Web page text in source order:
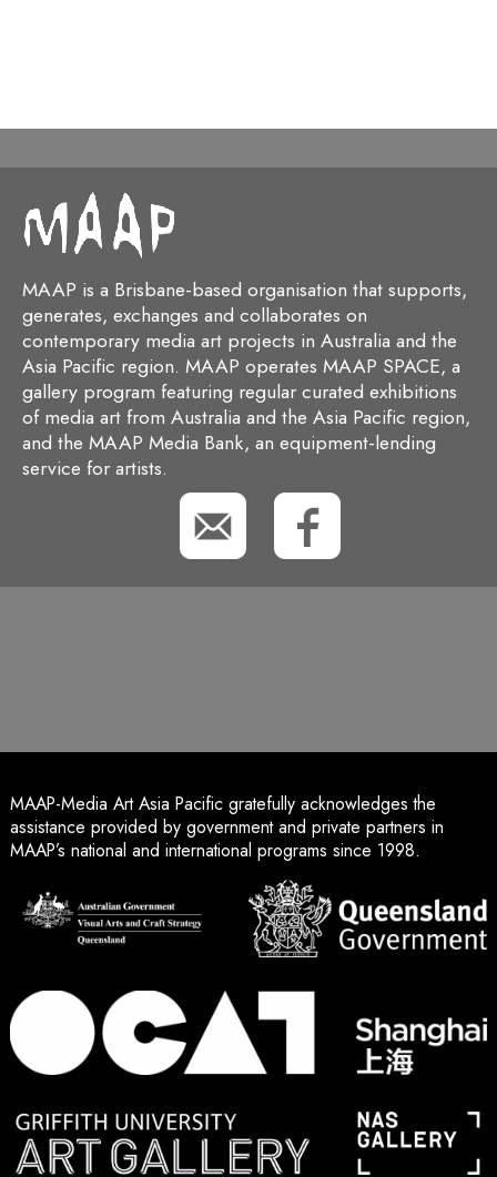
MAAP is a Brisbane-based organisation that supports,
generates, exchanges and collaborates on
contemporary media art projects in Australia and the
Asia Pacific region. MAAP operates MAAP SPACE, a
gallery program featuring regular curated exhibitions
of media art from Australia and the Asia Pacific region,
and the MAAP Media Bank, an equipment-lending
service for artists.
MAAP-Media Art Asia Pacific gratefully acknowledges the
assistance provided by government and private partners in
MAAP’s national and international programs since 1998.